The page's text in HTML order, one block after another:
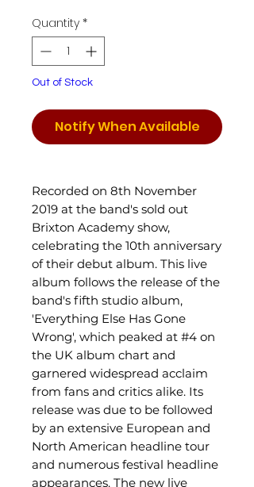
Quantity *
Out of Stock
Notify When Available
Recorded on 8th November
2019 at the band's sold out
Brixton Academy show,
celebrating the 10th anniversary
of their debut album. This live
album follows the release of the
band's fifth studio album,
'Everything Else Has Gone
Wrong', which peaked at #4 on
the UK album chart and
garnered widespread acclaim
from fans and critics alike. Its
release was due to be followed
by an extensive European and
North American headline tour
and numerous festival headline
appearances. The new live